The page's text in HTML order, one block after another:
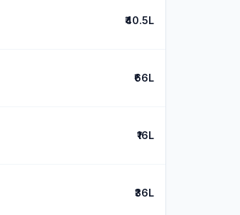
₹40.5L
₹66L
₹16L
₹36L